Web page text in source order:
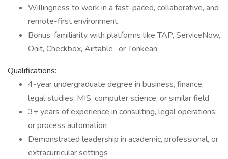
Willingness to work in a fast-paced, collaborative, and
remote-first environment
Bonus: familiarity with platforms like TAP, ServiceNow,
Onit, Checkbox, Airtable , or Tonkean
Qualifications:
4-year undergraduate degree in business, finance,
legal studies, MIS, computer science, or similar field
3+ years of experience in consulting, legal operations,
or process automation
Demonstrated leadership in academic, professional, or
extracurricular settings